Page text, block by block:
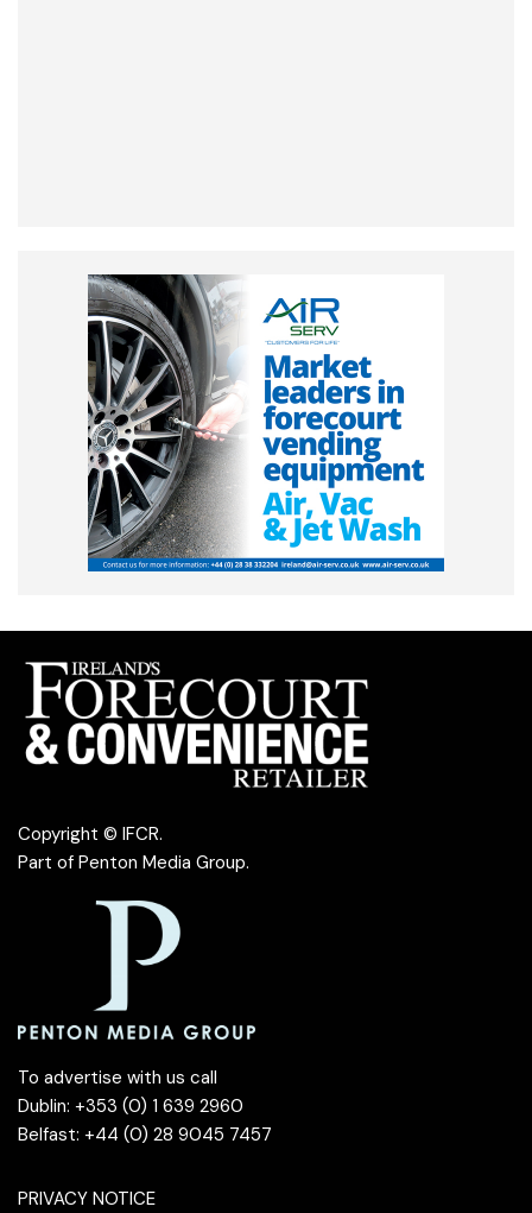
Copyright © IFCR.
Part of Penton Media Group.
To advertise with us call
Dublin: +353 (0) 1 639 2960
Belfast: +44 (0) 28 9045 7457
PRIVACY NOTICE